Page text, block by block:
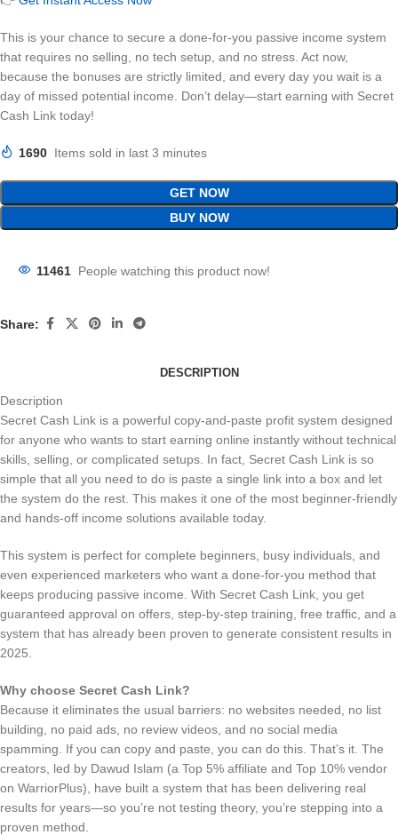
This is your chance to secure a done-for-you passive income system
that requires no selling, no tech setup, and no stress. Act now,
because the bonuses are strictly limited, and every day you wait is a
day of missed potential income. Don’t delay—start earning with Secret
Cash Link today!
1690 Items sold in last 3 minutes
GET NOW
BUY NOW
11461 People watching this product now!
Share:
DESCRIPTION
Description
Secret Cash Link is a powerful copy-and-paste profit system designed
for anyone who wants to start earning online instantly without technical
skills, selling, or complicated setups. In fact, Secret Cash Link is so
simple that all you need to do is paste a single link into a box and let
the system do the rest. This makes it one of the most beginner-friendly
and hands-off income solutions available today.
This system is perfect for complete beginners, busy individuals, and
even experienced marketers who want a done-for-you method that
keeps producing passive income. With Secret Cash Link, you get
guaranteed approval on offers, step-by-step training, free traffic, and a
system that has already been proven to generate consistent results in
2025.
Why choose Secret Cash Link?
Because it eliminates the usual barriers: no websites needed, no list
building, no paid ads, no review videos, and no social media
spamming. If you can copy and paste, you can do this. That’s it. The
creators, led by Dawud Islam (a Top 5% affiliate and Top 10% vendor
on WarriorPlus), have built a system that has been delivering real
results for years—so you’re not testing theory, you’re stepping into a
proven method.